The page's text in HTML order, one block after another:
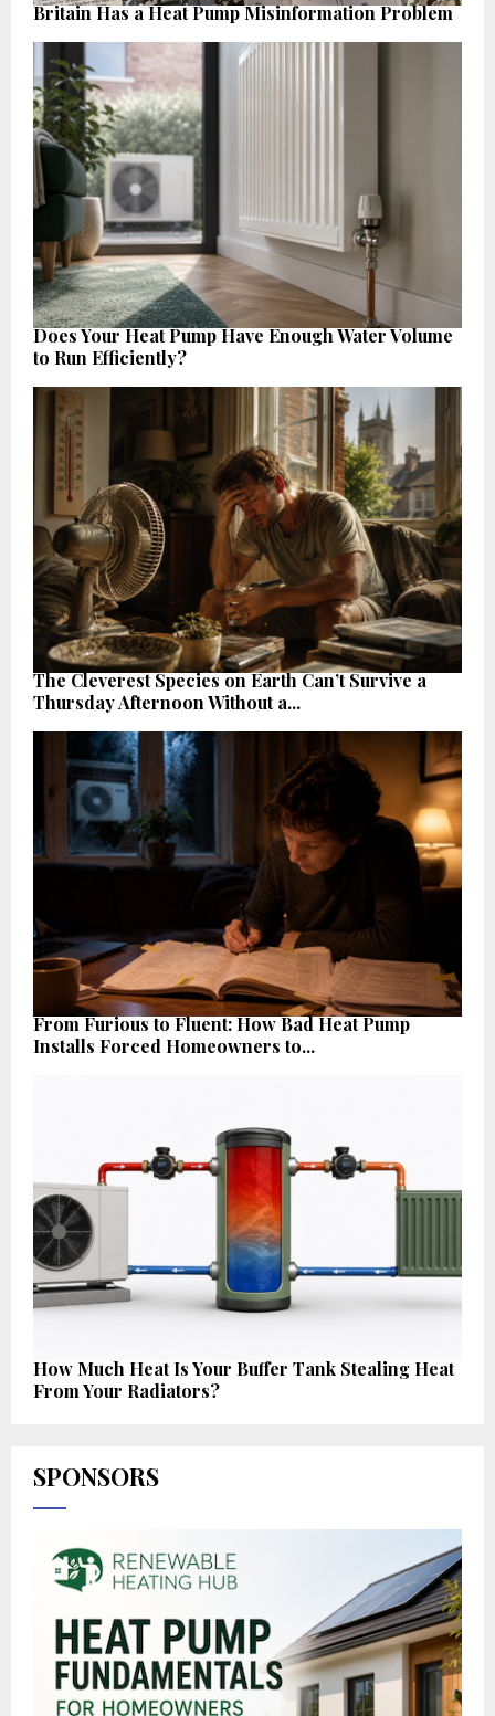
Britain Has a Heat Pump Misinformation Problem
Does Your Heat Pump Have Enough Water Volume
to Run Efficiently?
The Cleverest Species on Earth Can’t Survive a
Thursday Afternoon Without a...
From Furious to Fluent: How Bad Heat Pump
Installs Forced Homeowners to...
How Much Heat Is Your Buffer Tank Stealing Heat
From Your Radiators?
SPONSORS